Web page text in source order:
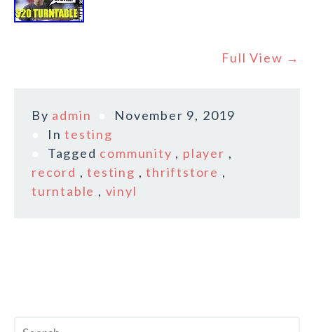
Full View →
By admin
November 9, 2019
Intesting
Tagged community , player ,
record ,testing ,thriftstore ,
turntable , vinyl